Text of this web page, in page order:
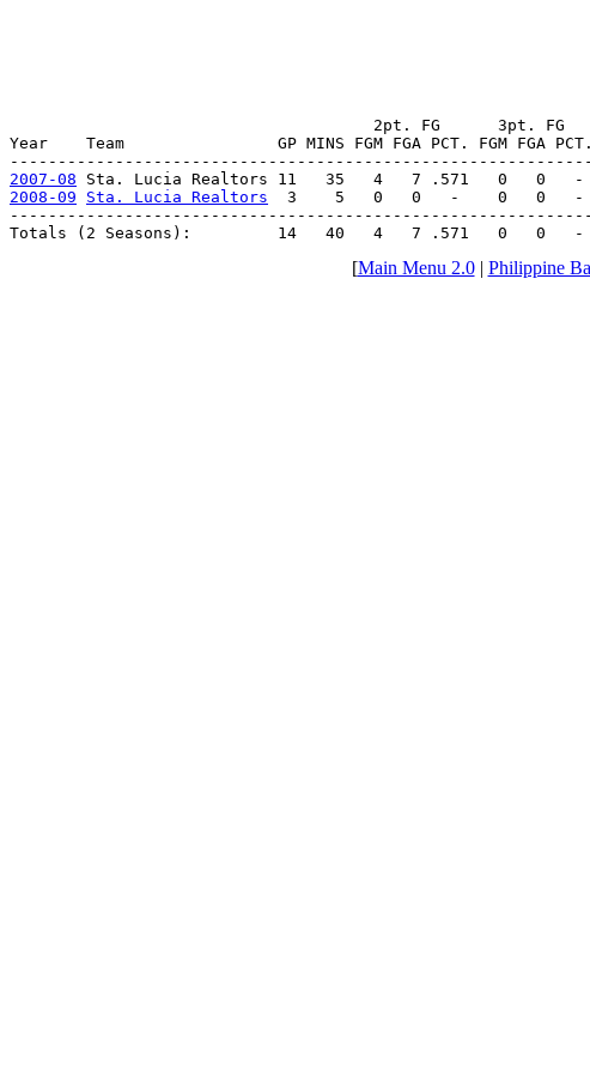
2pt. FG      3pt. FG
Year    Team                GP MINS FGM FGA PCT. FGM FGA PCT.
2007-08
2008-09
Sta. Lucia Realtors
3    5   0   0   -    0   0
Totals (2 Seasons):         14   40   4   7 .571   0   0
[Main Menu 2.0| Philippine